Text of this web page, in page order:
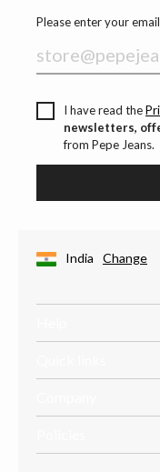
Please enter your
I have read the
newsletters,
from Pepe Jeans.
India Change